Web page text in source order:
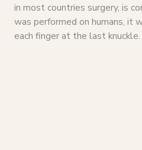
in most countries surgery, is
was performed on humans, it
each finger at the last knuckle.